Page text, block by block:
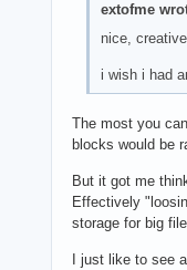
extofme
nice,
i wish i had
The most you
blocks would be
But it got me
Effectively
storage for big
I just like to see